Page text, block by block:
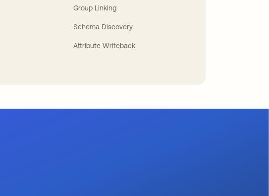
Group Linking
Schema Discovery
Attribute Writeback